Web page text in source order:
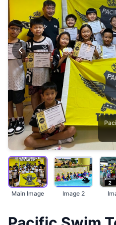
Main Image Image 2